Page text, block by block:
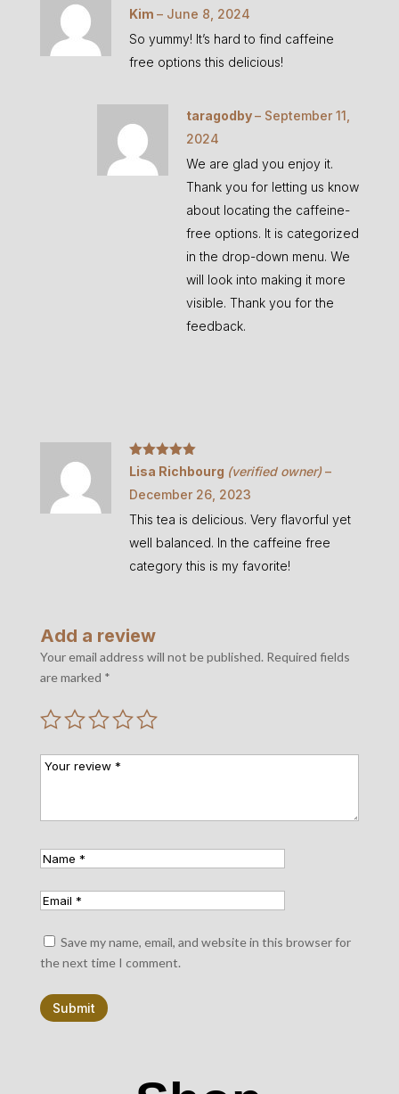
Rated
out
of 5
Kim – June 8, 2024
So yummy! It’s hard to find caffeine
free options this delicious!
taragodby– September 11,
2024
We are glad you enjoy it.
Thank you for letting us know
about locating the caffeine-
free options. It is categorized
in the drop-down menu. We
will look into making it more
visible. Thank you for the
feedback.
Rated5out
of 5
Lisa Richbourg (verified owner) –
December 26, 2023
This tea is delicious. Very flavorful yet
well balanced. In the caffeine free
category this is my favorite!
Add a review
Your email address will not be published. Required fields
are marked *
Save my name, email, and website in this browser for
the next time I comment.
Submit